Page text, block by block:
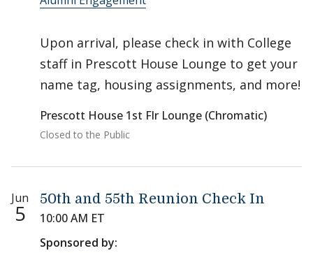
Upon arrival, please check in with College
staff in Prescott House Lounge to get your
name tag, housing assignments, and more!
Prescott House 1st Flr Lounge (Chromatic)
Closed to the Public
Jun
5
50th and 55th Reunion Check In
10:00 AM ET
Sponsored by: